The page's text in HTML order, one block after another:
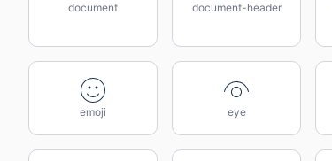
document document-header
emoji eye